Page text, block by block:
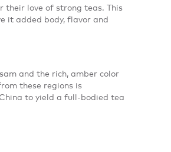
their love of strong teas. This
it added body, flavor and
and the rich, amber color
these regions is
to yield a full-bodied tea